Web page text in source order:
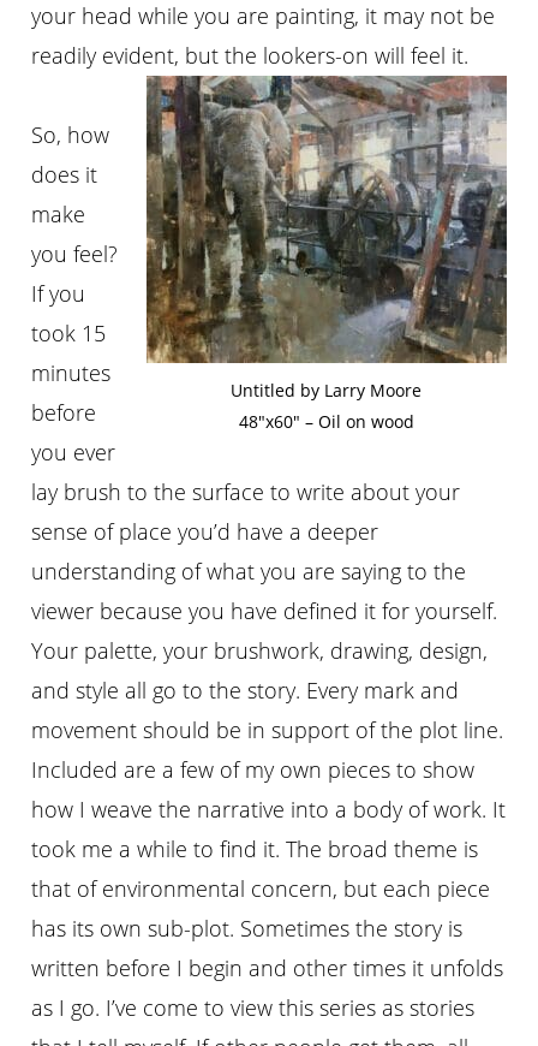
your head while you are painting, it may not be
readily evident, but the lookers-on will feel it.
Untitled by Larry Moore
48″x60″ – Oil on wood
So, how
does it
make
you feel?
If you
took 15
minutes
before
you ever
lay brush to the surface to write about your
sense of place you’d have a deeper
understanding of what you are saying to the
viewer because you have defined it for yourself.
Your palette, your brushwork, drawing, design,
and style all go to the story. Every mark and
movement should be in support of the plot line.
Included are a few of my own pieces to show
how I weave the narrative into a body of work. It
took me a while to find it. The broad theme is
that of environmental concern, but each piece
has its own sub-plot. Sometimes the story is
written before I begin and other times it unfolds
as I go. I’ve come to view this series as stories